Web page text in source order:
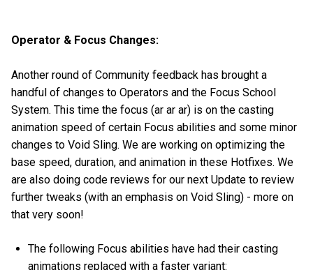
Operator & Focus Changes:
Another round of Community feedback has brought a
handful of changes to Operators and the Focus School
System. This time the focus (ar ar ar) is on the casting
animation speed of certain Focus abilities and some minor
changes to Void Sling. We are working on optimizing the
base speed, duration, and animation in these Hotfixes. We
are also doing code reviews for our next Update to review
further tweaks (with an emphasis on Void Sling) - more on
that very soon!
The following Focus abilities have had their casting
animations replaced with a faster variant: